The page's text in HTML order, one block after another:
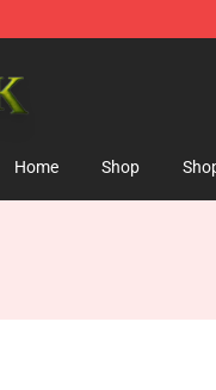
Home Shop